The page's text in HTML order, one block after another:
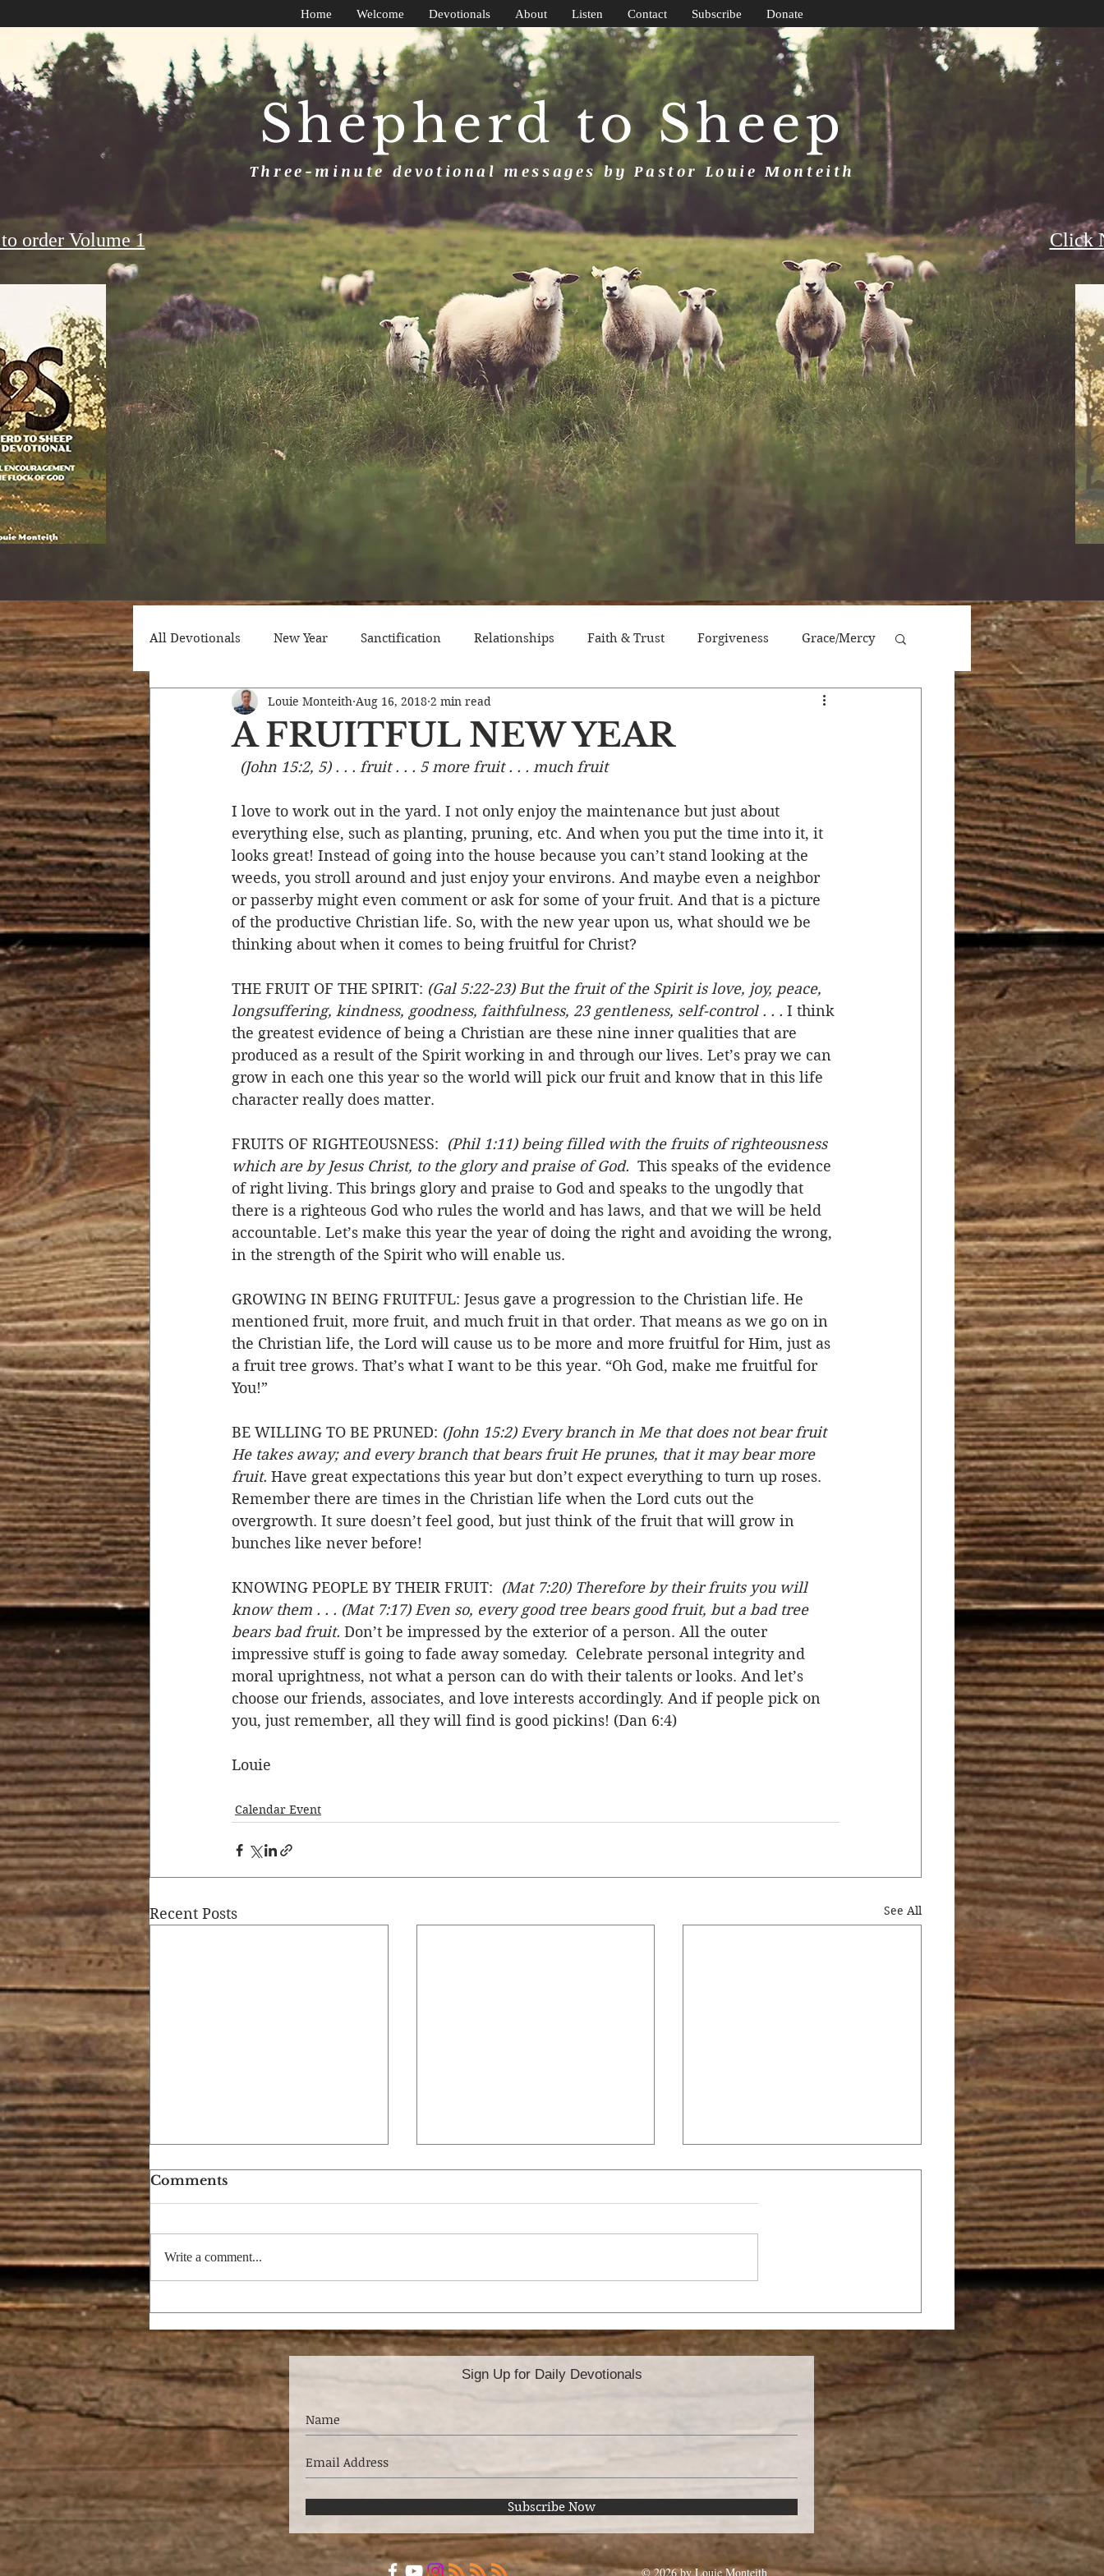
Shepherd to Sheep
Three-minute devotional messages by Pastor Louie Monteith
order Volume 1 Click
Home Welcome Devotionals About Listen Contact Subscribe Donate
All Devotionals New Year Sanctification Relationships Faith & Trust Forgiveness Grace/Mercy
Counseling Trials Attitude Pride Victory/Prosperity
Devotional Life Calendar Event Character Emotions End Times
Temptation Generational Ministry/Service Grace/Mercy Evangelism Social Concerns
Strength & Encouragement Encouraging Others Fellowship
A FRUITFUL NEW YEAR
Louie Monteith Aug 16, 2018 2 min read
(John 15:2, 5) . . . fruit . . . 5 more fruit . . . much fruit
I love to work out in the yard. I not only enjoy the maintenance but just about
everything else, such as planting, pruning, etc. And when you put the time into it, it
looks great! Instead of going into the house because you can’t stand looking at the
weeds, you stroll around and just enjoy your environs. And maybe even a neighbor
or passerby might even comment or ask for some of your fruit. And that is a picture
of the productive Christian life. So, with the new year upon us, what should we be
thinking about when it comes to being fruitful for Christ?
THE FRUIT OF THE SPIRIT: (Gal 5:22-23) But the fruit of the Spirit is love, joy, peace,
longsuffering, kindness, goodness, faithfulness, 23 gentleness, self-control . . . I think
the greatest evidence of being a Christian are these nine inner qualities that are
produced as a result of the Spirit working in and through our lives. Let’s pray we can
grow in each one this year so the world will pick our fruit and know that in this life
character really does matter.
FRUITS OF RIGHTEOUSNESS: (Phil 1:11) being filled with the fruits of righteousness
which are by Jesus Christ, to the glory and praise of God.
  This speaks of the evidence
of right living. This brings glory and praise to God and speaks to the ungodly that
there is a righteous God who rules the world and has laws, and that we will be held
accountable. Let’s make this year the year of doing the right and avoiding the wrong,
in the strength of the Spirit who will enable us.
GROWING IN BEING FRUITFUL: Jesus gave a progression to the Christian life. He
mentioned fruit, more fruit, and much fruit in that order. That means as we go on in
the Christian life, the Lord will cause us to be more and more fruitful for Him, just as
a fruit tree grows. That’s what I want to be this year. “Oh God, make me fruitful for
You!”
BE WILLING TO BE PRUNED: (John 15:2) Every branch in Me that does not bear fruit
He takes away; and every branch that bears fruit He prunes, that it may bear more
fruit. Have great expectations this year but don’t expect everything to turn up roses.
Remember there are times in the Christian life when the Lord cuts out the
overgrowth. It sure doesn’t feel good, but just think of the fruit that will grow in
bunches like never before!
KNOWING PEOPLE BY THEIR FRUIT: (Mat 7:20) Therefore by their fruits you will
know them . . . (Mat 7:17) Even so, every good tree bears good fruit, but a bad tree
bears bad fruit. Don’t be impressed by the exterior of a person. All the outer
impressive stuff is going to fade away someday.  Celebrate personal integrity and
moral uprightness, not what a person can do with their talents or looks. And let’s
choose our friends, associates, and love interests accordingly. And if people pick on
you, just remember, all they will find is good pickins! (Dan 6:4)
Louie
Calendar Event
Recent Posts See All
Comments
Write a comment...
Sign Up for Daily Devotionals
Subscribe Now
© 2026 by Louie Monteith